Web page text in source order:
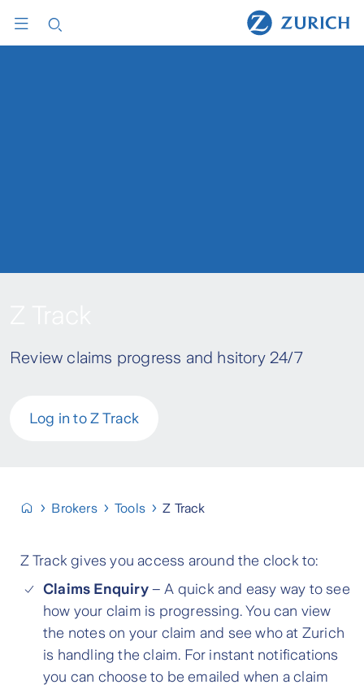
Review claims progress and hsitory 24/7
Log in to Z Track
Brokers Tools Z Track
Z Track gives you access around the clock to:
Claims Enquiry – A quick and easy way to see
how your claim is progressing. You can view
the notes on your claim and see who at Zurich
is handling the claim. For instant notifications
you can choose to be emailed when a claim